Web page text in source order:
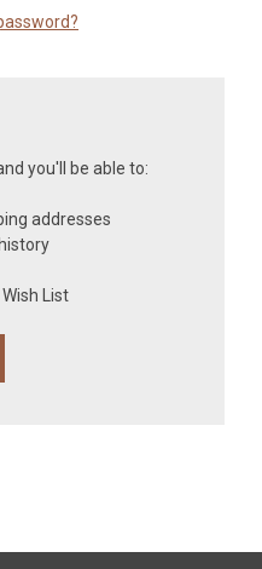
you'll be able to:
addresses
List